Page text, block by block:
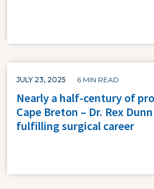
JULY 23, 2025 6 MIN READ
Nearly a half-century of
Cape Breton – Dr. Rex
fulfilling surgical career